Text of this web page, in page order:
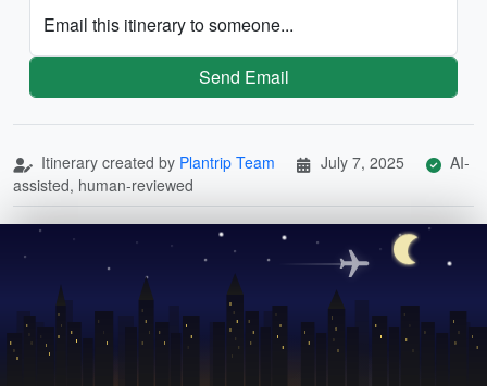
Email this itinerary to someone...
Send Email
Itinerary created by Plantrip Team July 7, 2025
AI-
assisted, human-reviewed